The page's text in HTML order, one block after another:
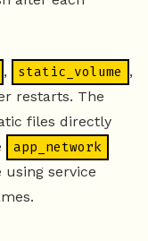
, static_volume ,
restarts. The
files directly
app_network
service